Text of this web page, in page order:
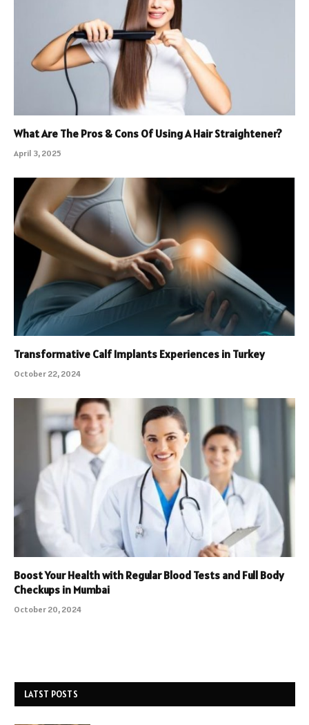
What Are The Pros & Cons Of Using A Hair Straightener?
April 3, 2025
Transformative Calf Implants Experiences in Turkey
October 22, 2024
Boost Your Health with Regular Blood Tests and Full Body
Checkups in Mumbai
October 20, 2024
LATST POSTS